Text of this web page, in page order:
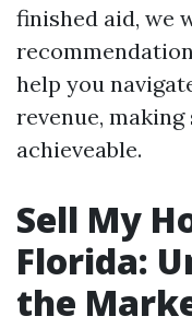
finished aid, we
help you
revenue,
achieveable.
Sell My
Florida:
the